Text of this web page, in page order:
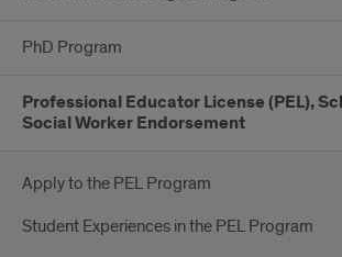
PhD Program
Professional Educator License (PEL),
Social Worker Endorsement
Apply to the PEL Program
Student Experiences in the PEL Program